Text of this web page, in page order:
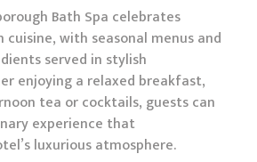
Bath Spa celebrates
with seasonal menus and
served in stylish
enjoying a relaxed breakfast,
tea or cocktails, guests can
experience that
luxurious atmosphere.